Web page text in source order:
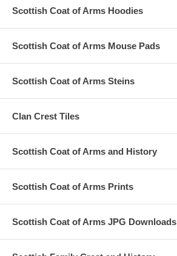
Scottish Coat of Arms Hoodies
Scottish Coat of Arms Mouse Pads
Scottish Coat of Arms Steins
Clan Crest Tiles
Scottish Coat of Arms and History
Scottish Coat of Arms Prints
Scottish Coat of Arms JPG Downloads